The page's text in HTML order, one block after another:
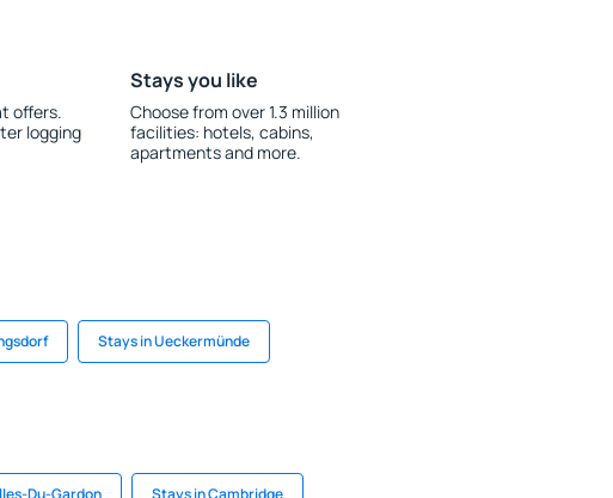
offers.
logging
Stays you like
Choose from over 1.3 million
facilities: hotels, cabins,
apartments and more.
Stays in Ueckermünde
Du-Gardon Stays in Cambridge